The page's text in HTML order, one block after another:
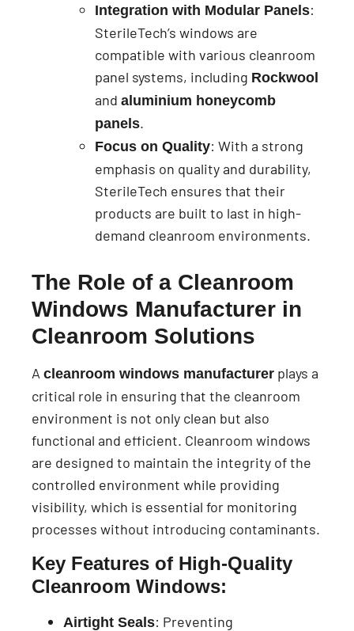
Integration with Modular Panels:
SterileTech’s windows are
compatible with various cleanroom
panel systems, including Rockwool
and aluminium honeycomb
panels.
Focus on Quality: With a strong
emphasis on quality and durability,
SterileTech ensures that their
products are built to last in high-
demand cleanroom environments.
The Role of a Cleanroom
Windows Manufacturer in
Cleanroom Solutions
A cleanroom windows manufacturer plays a
critical role in ensuring that the cleanroom
environment is not only clean but also
functional and efficient. Cleanroom windows
are designed to maintain the integrity of the
controlled environment while providing
visibility, which is essential for monitoring
processes without introducing contaminants.
Key Features of High-Quality
Cleanroom Windows:
Airtight Seals: Preventing